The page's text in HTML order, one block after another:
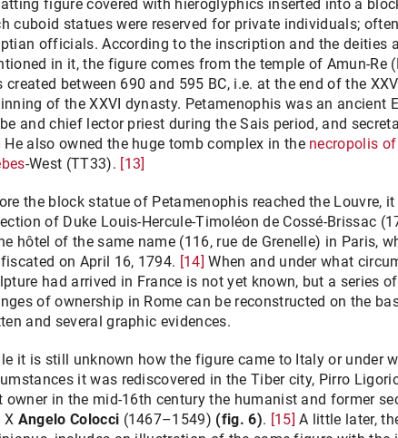
figure covered with hieroglyphics inserted into a
cuboid statues were reserved for private individuals;
officials. According to the inscription and the deities
in it, the figure comes from the temple of Amun-Re
created between 690 and 595 BC, i.e. at the end of the
of the XXVI dynasty. Petamenophis was an ancient
and chief lector priest during the Sais period, and
He also owned the huge tomb complex in the necropolis
-West (TT33). [13]
the block statue of Petamenophis reached the Louvre,
of Duke Louis-Hercule-Timoléon de Cossé-Brissac
hôtel of the same name (116, rue de Grenelle) in Paris,
on April 16, 1794. [14] When and under what
had arrived in France is not yet known, but a series
of ownership in Rome can be reconstructed on the
and several graphic evidences.
it is still unknown how the figure came to Italy or under
it was rediscovered in the Tiber city, Pirro
owner in the mid-16th century the humanist and former
X Angelo Colocci (1467–1549) (fig. 6). [15] A little later,